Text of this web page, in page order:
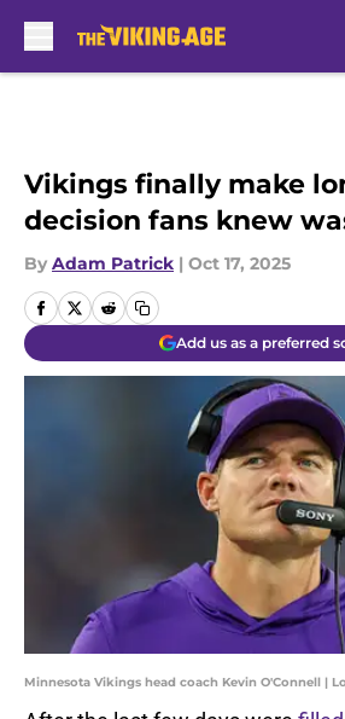
Vikings finally make
decision fans knew
By Adam Patrick | Oct 17, 2025
Add us as a preferred
Minnesota Vikings head coach Kevin O'Connell |